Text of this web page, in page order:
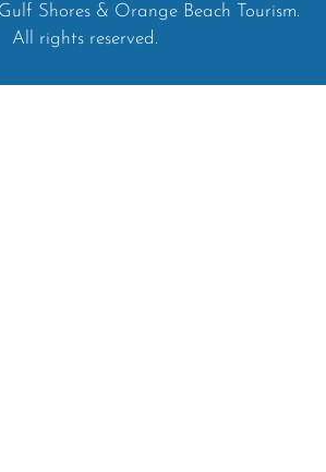
Shores & Orange Beach Tourism.
All rights reserved.